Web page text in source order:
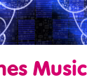
Music